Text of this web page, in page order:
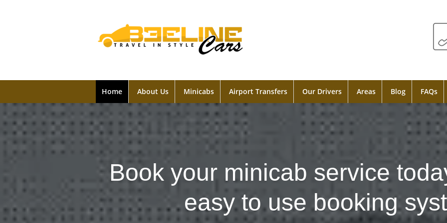
Home About Us Minicabs Airport Transfers Our Drivers Areas Blog FAQs
Book your minicab service
easy to use booking